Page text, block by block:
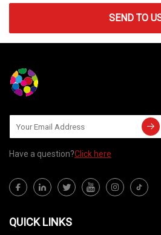
SEND TO
Have a question?Click here
QUICK LINKS